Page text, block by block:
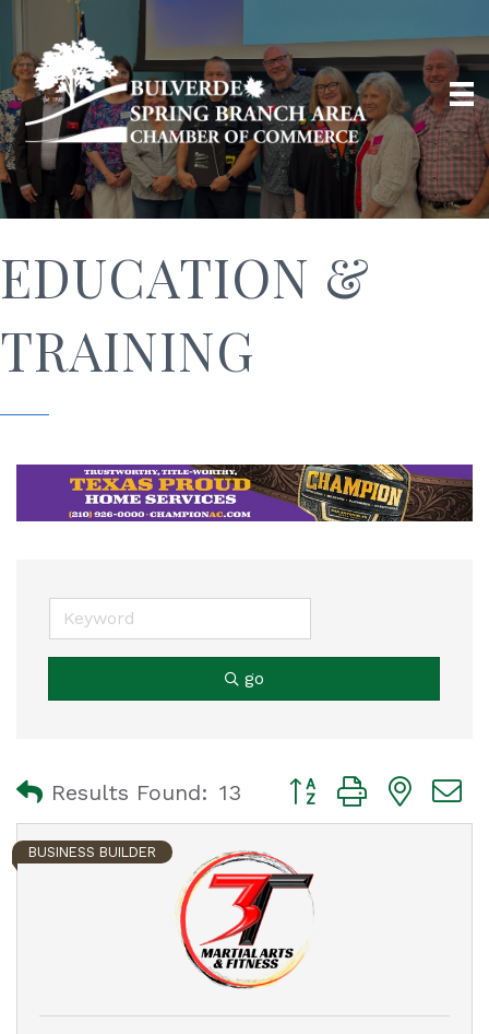
EDUCATION &
TRAINING
go
Results Found: 13 Button group with
BUSINESS BUILDER